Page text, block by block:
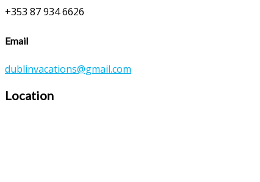
+353 87 934 6626
Email
dublinvacations@gmail.com
Location